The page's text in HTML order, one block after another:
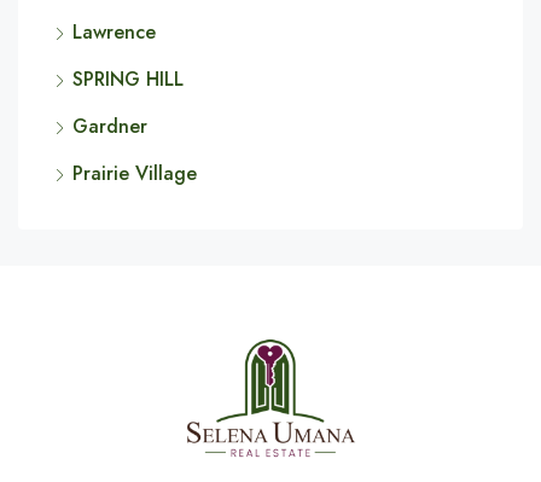
Lawrence
SPRING HILL
Gardner
Prairie Village